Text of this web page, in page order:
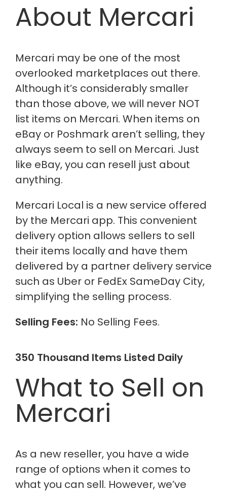
About Mercari
Mercari may be one of the most
overlooked marketplaces out there.
Although it’s considerably smaller
than those above, we will neverNOT
list items on Mercari. When items on
eBay or Poshmark aren’t selling, they
always seem to sell on Mercari. Just
like eBay, you can resell just about
anything.
Mercari Local is a new service offered
by the Mercari app. This convenient
delivery option allows sellers to sell
their items locally and have them
delivered by a partner delivery service
such as Uber or FedEx SameDay City,
simplifying the selling process.
Selling Fees: No Selling Fees.
350 Thousand Items Listed Daily
What to Sell on
Mercari
As a new reseller, you have a wide
range of options when it comes to
what you can sell. However, we’ve